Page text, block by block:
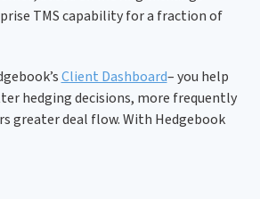
TMS capability for a fraction of
Client Dashboard– you help
hedging decisions, more frequently
greater deal flow. With Hedgebook